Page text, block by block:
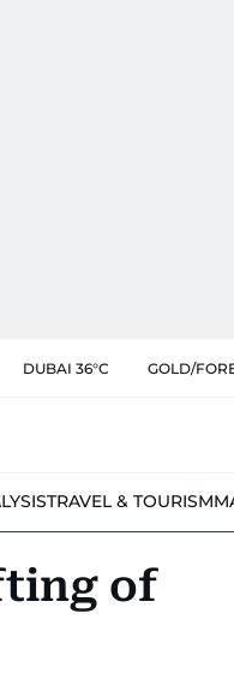
DUBAI 36°C GOLD/
TRAVEL & TOURISM
of